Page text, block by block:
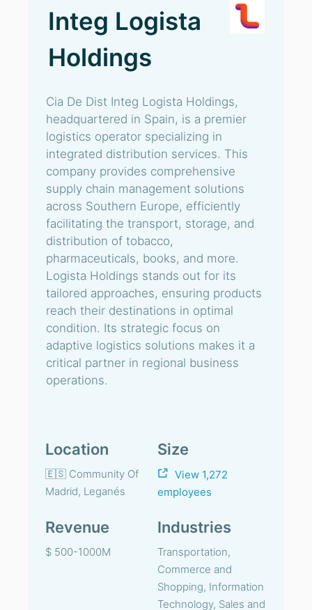
Integ Logista
Holdings
Cia De Dist Integ Logista Holdings,
headquartered in Spain, is a premier
logistics operator specializing in
integrated distribution services. This
company provides comprehensive
supply chain management solutions
across Southern Europe, efficiently
facilitating the transport, storage, and
distribution of tobacco,
pharmaceuticals, books, and more.
Logista Holdings stands out for its
tailored approaches, ensuring products
reach their destinations in optimal
condition. Its strategic focus on
adaptive logistics solutions makes it a
critical partner in regional business
operations.
Location
🇪🇸 Community Of
Madrid, Leganés
Size
View 1,272
employees
Revenue
$ 500-1000M
Industries
Transportation,
Commerce and
Shopping, Information
Technology, Sales and